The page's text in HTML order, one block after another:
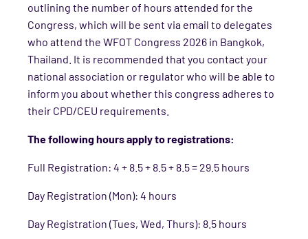
outlining the number of hours attended for the
Congress, which will be sent via email to delegates
who attend the WFOT Congress 2026 in Bangkok,
Thailand. It is recommended that you contact your
national association or regulator who will be able to
inform you about whether this congress adheres to
their CPD/CEU requirements.
The following hours apply to registrations:
Full Registration: 4 + 8.5 + 8.5 + 8.5 = 29.5 hours
Day Registration (Mon): 4 hours
Day Registration (Tues, Wed, Thurs): 8.5 hours